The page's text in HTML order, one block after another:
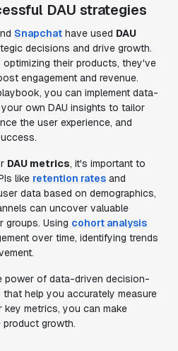
DAU strategies
Snapchat have used DAU
decisions and drive growth.
their products, they've
engagement and revenue.
you can implement data-
own DAU insights to tailor
the user experience, and
DAU metrics, it's important to
like retention rates and
data based on demographics,
can uncover valuable
groups. Using cohort analysis
over time, identifying trends
power of data-driven decision-
help you accurately measure
key metrics, you can make
growth.